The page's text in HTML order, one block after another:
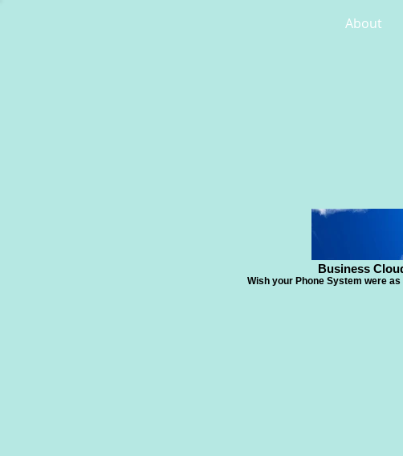
About
Business
Wish your Phone System were